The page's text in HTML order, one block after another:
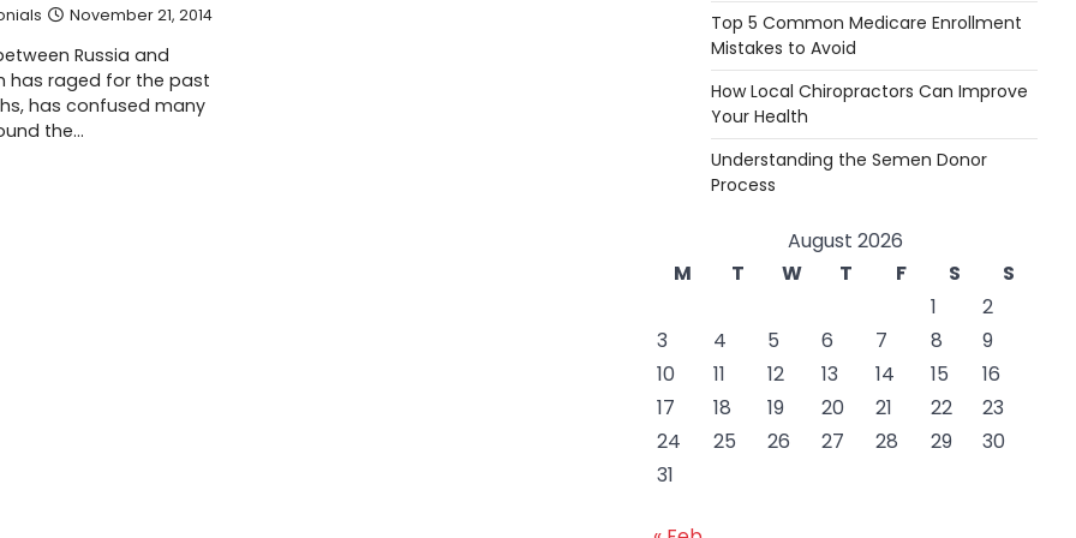
November 21, 2014
Russia and
has raged for the past
has confused many
the…
Top 5 Common Medicare Enrollment
Mistakes to Avoid
How Local Chiropractors Can Improve
Your Health
Understanding the Semen Donor
Process
August 2026
M
T W T F S
S
1
2
3
4 5 6 7 8
9
10
11 12 13 14 15
16
17
18 19 20 21 22
23
24
25 26 27 28 29
30
31